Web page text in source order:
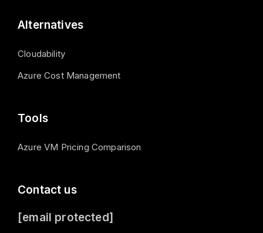
Alternatives
Cloudability
Azure Cost Management
Tools
Azure VM Pricing Comparison
Contact us
[email protected]